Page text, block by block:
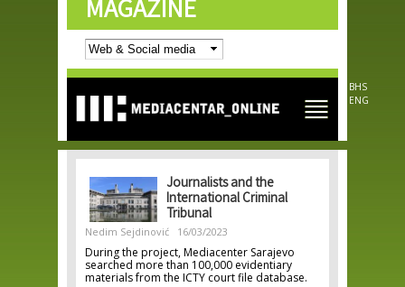
Skip to
main
content
MAGAZINE
BHS
ENG
Journalists and the
International Criminal
Tribunal
Nedim Sejdinović 16/03/2023
During the project, Mediacenter Sarajevo
searched more than 100,000 evidentiary
materials from the ICTY court file database.